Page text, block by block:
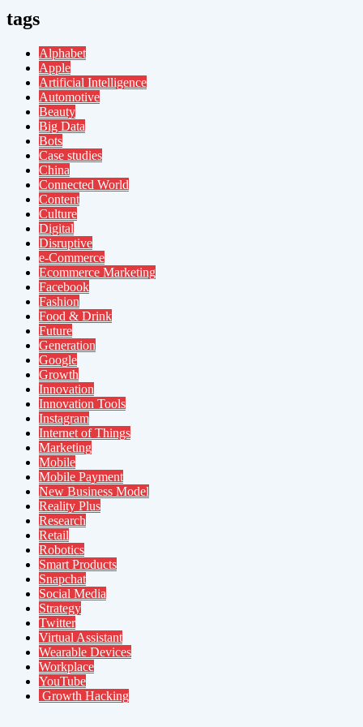
tags
Alphabet
Apple
Artificial Intelligence
Automotive
Beauty
Big Data
Bots
Case studies
China
Connected World
Content
Culture
Digital
Disruptive
e-Commerce
Ecommerce Marketing
Facebook
Fashion
Food & Drink
Future
Generation
Google
Growth
Innovation
Innovation Tools
Instagram
Internet of Things
Marketing
Mobile
Mobile Payment
New Business Model
Reality Plus
Research
Retail
Robotics
Smart Products
Snapchat
Social Media
Strategy
Twitter
Virtual Assistant
Wearable Devices
Workplace
YouTube
Growth Hacking